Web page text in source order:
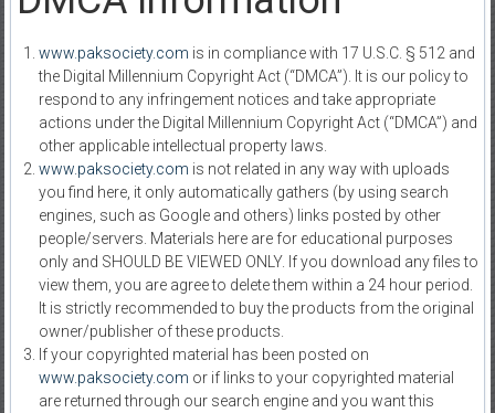
www.paksociety.com is in compliance with 17 U.S.C. § 512 and
the Digital Millennium Copyright Act (“DMCA”). It is our policy to
respond to any infringement notices and take appropriate
actions under the Digital Millennium Copyright Act (“DMCA”) and
other applicable intellectual property laws.
www.paksociety.com is not related in any way with uploads
you find here, it only automatically gathers (by using search
engines, such as Google and others) links posted by other
people/servers. Materials here are for educational purposes
only and SHOULD BE VIEWED ONLY. If you download any files to
view them, you are agree to delete them within a 24 hour period.
It is strictly recommended to buy the products from the original
owner/publisher of these products.
If your copyrighted material has been posted on
www.paksociety.com or if links to your copyrighted material
are returned through our search engine and you want this